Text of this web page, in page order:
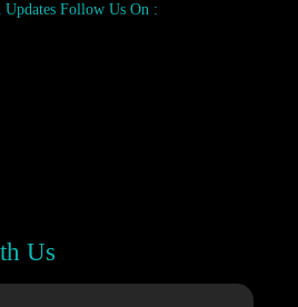
Follow Us On :
Us